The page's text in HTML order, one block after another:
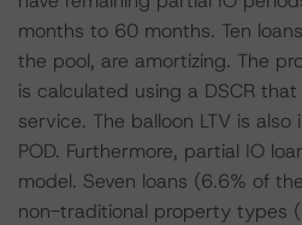
months to 60 months. Ten
the pool, are amortizing. The
is calculated using a DSCR
service. The balloon LTV is
POD. Furthermore, partial IO
model. Seven loans (6.6% of
non-traditional property types